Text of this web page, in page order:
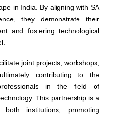
in India. By aligning with SA
they demonstrate their
and fostering technological
joint projects, workshops,
contributing to the
in the field of
This partnership is a
institutions, promoting